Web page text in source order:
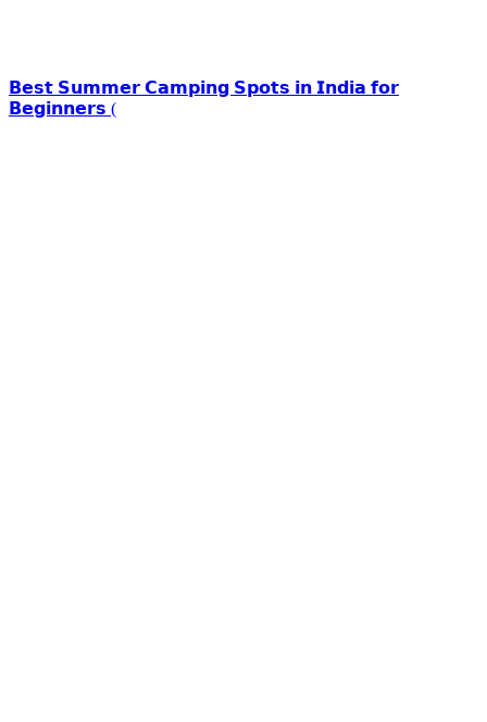
𝗕𝗲𝘀𝘁 𝗦𝘂𝗺𝗺𝗲𝗿 𝗖𝗮𝗺𝗽𝗶𝗻𝗴 𝗦𝗽𝗼𝘁𝘀 𝗶𝗻 𝗜𝗻𝗱𝗶𝗮 𝗳𝗼𝗿
𝗕𝗲𝗴𝗶𝗻𝗻𝗲𝗿𝘀 (